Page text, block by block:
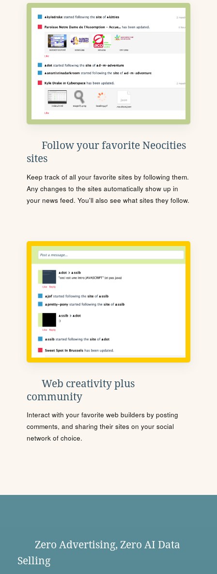
Follow your favorite Neocities
sites
Keep track of all your favorite sites by following them.
Any changes to the sites automatically show up in
your news feed. You'll also see what sites they follow.
Web creativity plus
community
Interact with your favorite web builders by posting
comments, and sharing their sites on your social
network of choice.
Zero Advertising, Zero AI Data
Selling